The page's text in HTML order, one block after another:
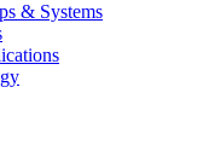
& Systems